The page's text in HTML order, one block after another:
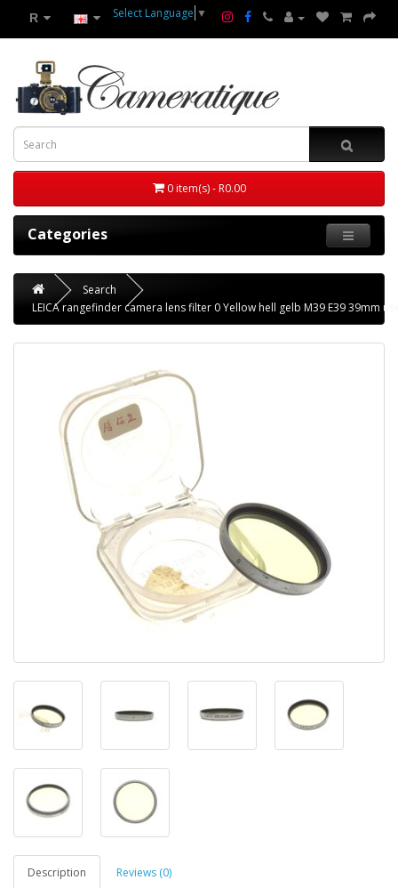
R Select Language ▼
0 item(s) - R0.00
Categories
Search
LEICA rangefinder camera lens filter 0 Yellow hell gelb M39 E39 39mm
Description Reviews (0)